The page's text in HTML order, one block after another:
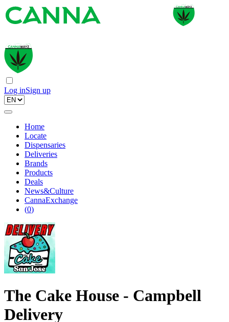
Log inSign up
Home
Locate
Dispensaries
Deliveries
Brands
Products
Deals
News&Culture
CannaExchange
(0)
The Cake House - Campbell
Delivery